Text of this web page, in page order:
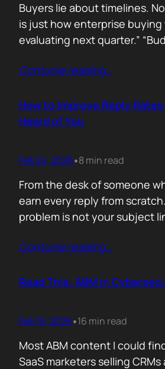
Buyers lie about timelines.
is just how enterprise buying
evaluating next quarter.”
silence. Deals slip. Priorities
Compliance deadlines are
company must pass a
Contunie reading…
How to Improve Reply Rates
Heard of You
Feb 24, 2026•8 min read
From the desk of someone
earn every reply from
problem is not your subject
there is a baseline of
from you, a vendor they
Contunie reading…
Read This: ABM in
Feb 19, 2026•16 min read
Most ABM content I could
SaaS marketers selling